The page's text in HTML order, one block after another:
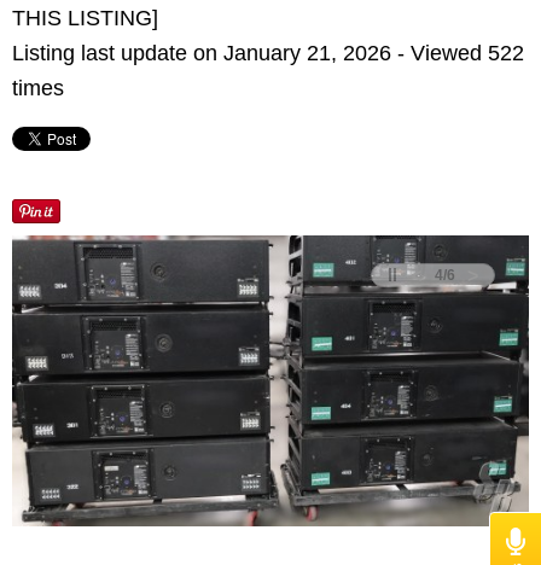
THIS LISTING]
Listing last update on January 21, 2026 - Viewed 522
times
< 4/6